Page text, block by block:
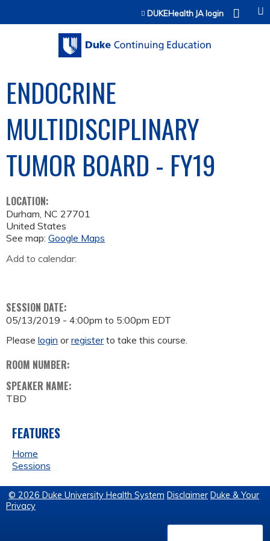
Jump to contentDUKEHealth JA login
ENDOCRINE
MULTIDISCIPLINARY
TUMOR BOARD - FY19
LOCATION:
Durham, NC 27701
United States
See map: Google Maps
Add to calendar:
SESSION DATE:
05/13/2019 - 4:00pm to 5:00pm EDT
Please login orregisterto take this course.
ROOM NUMBER:
SPEAKER NAME:
TBD
FEATURES
Home
Sessions
© 2026 Duke University Health System Disclaimer Duke & Your
Privacy